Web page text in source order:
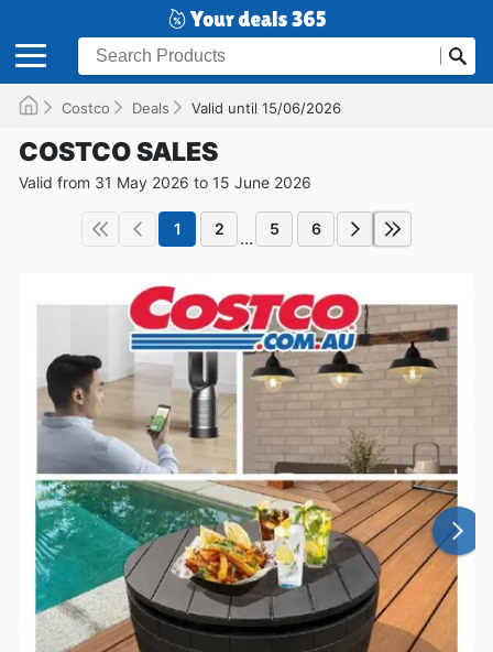
Costco Deals Valid until 15/06/2026
COSTCO SALES
Valid from 31 May 2026 to 15 June 2026
1 2 ... 5 6